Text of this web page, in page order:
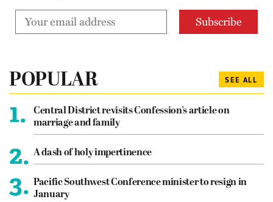
POPULAR SEE ALL
1.
Central District revisits Confession’s article on
marriage and family
2. A dash of holy impertinence
3. Pacific Southwest Conference minister to resign in
January